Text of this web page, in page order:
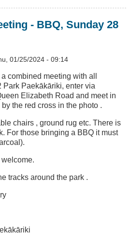
- BBQ, Sunday 28
01/25/2024 - 09:14
combined meeting with all
Park Paekākāriki, enter via
Elizabeth Road and meet in
the red cross in the photo .
chairs , ground rug etc. There is
For those bringing a BBQ it must
tracks around the park .